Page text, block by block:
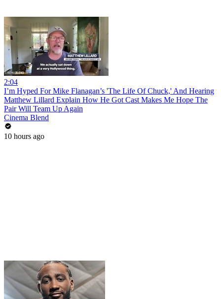
2:04
I’m Hyped For Mike Flanagan’s 'The Life Of Chuck,' And Hearing
Matthew Lillard Explain How He Got Cast Makes Me Hope The
Pair Will Team Up Again
Cinema Blend
10 hours ago